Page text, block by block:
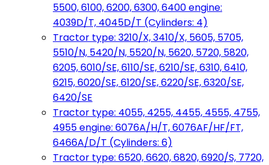
5500, 6100, 6200, 6300, 6400 engine:
4039D/T, 4045D/T (Cylinders: 4)
Tractor type: 3210/X, 3410/X, 5605, 5705,
5510/N, 5420/N, 5520/N, 5620, 5720, 5820,
6205, 6010/SE, 6110/SE, 6210/SE, 6310, 6410,
6215, 6020/SE, 6120/SE, 6220/SE, 6320/SE,
6420/SE
Tractor type: 4055, 4255, 4455, 4555, 4755,
4955 engine: 6076A/H/T, 6076AF/HF/FT,
6466A/D/T (Cylinders: 6)
Tractor type: 6520, 6620, 6820, 6920/S, 7720,